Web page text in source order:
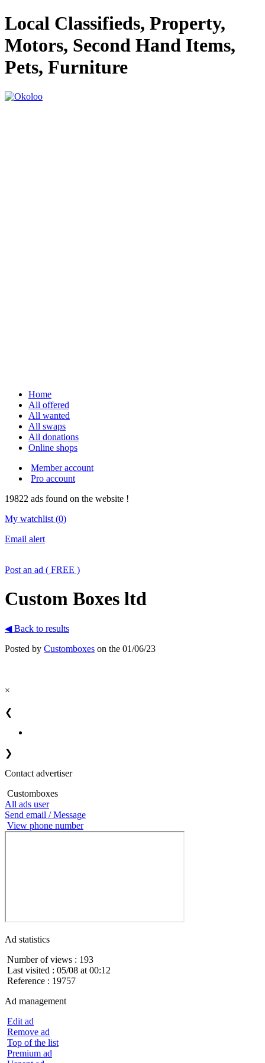
Local Classifieds, Property,
Motors, Second Hand Items,
Pets, Furniture
Home
All offered
All wanted
All swaps
All donations
Online shops
Member account
Pro account
19822 ads found on the website !
My watchlist (0)
Email alert
Post an ad ( FREE )
Custom Boxes ltd
◀ Back to results
Posted by Customboxes on the 01/06/23
×
❮
❯
Contact advertiser
Customboxes
All ads user
Send email / Message
View phone number
Ad statistics
Number of views : 193
Last visited : 05/08 at 00:12
Reference : 19757
Ad management
Edit ad
Remove ad
Top of the list
Premium ad